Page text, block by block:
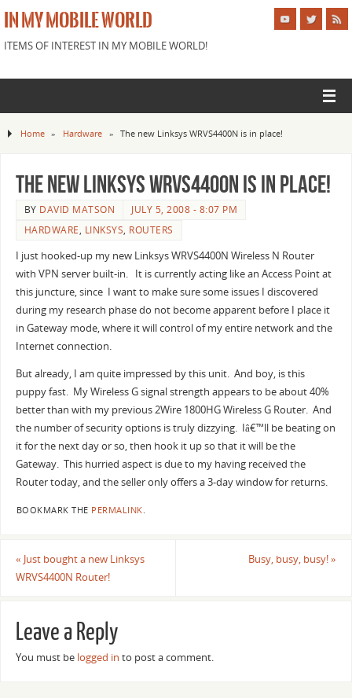
IN MY MOBILE WORLD
ITEMS OF INTEREST IN MY MOBILE WORLD!
Home » Hardware » The new Linksys WRVS4400N is in place!
The new Linksys WRVS4400N is in place!
BY DAVID MATSON
JULY 5, 2008 - 8:07 PM
HARDWARE, LINKSYS, ROUTERS
I just hooked-up my new Linksys WRVS4400N Wireless N Router
with VPN server built-in. It is currently acting like an Access Point at
this juncture, since I want to make sure some issues I discovered
during my research phase do not become apparent before I place it
in Gateway mode, where it will control of my entire network and the
Internet connection.
But already, I am quite impressed by this unit. And boy, is this
puppy fast. My Wireless G signal strength appears to be about 40%
better than with my previous 2Wire 1800HG Wireless G Router. And
the number of security options is truly dizzying. Iâ€™ll be beating on
it for the next day or so, then hook it up so that it will be the
Gateway. This hurried aspect is due to my having received the
Router today, and the seller only offers a 3-day window for returns.
BOOKMARK THE PERMALINK.
« Just bought a new Linksys
WRVS4400N Router!
Busy, busy, busy!»
Leave a Reply
You must be logged in to post a comment.